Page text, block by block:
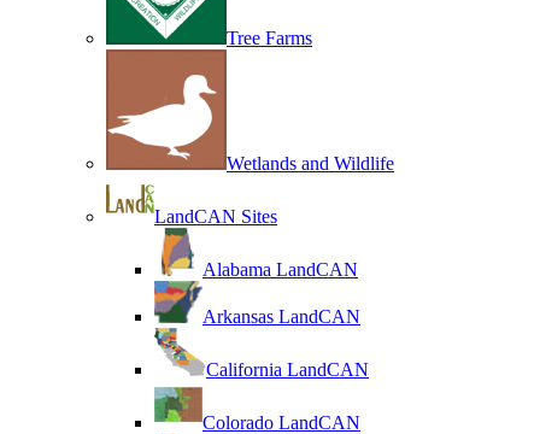
Tree Farms
Wetlands and Wildlife
LandCAN Sites
Alabama LandCAN
Arkansas LandCAN
California LandCAN
Colorado LandCAN